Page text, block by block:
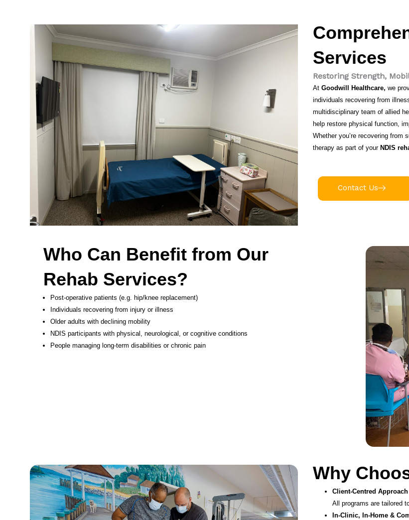
Services
Restoring Strength,
AtGoodwill Healthcare,we
individuals recovering from
multidisciplinary team of allied
help restore physical function,
Whether you’re recovering from
therapy as part of your NDIS
Contact Us
Who Can Benefit from Our
Rehab Services?
Post-operative patients (e.g. hip/knee replacement)
Individuals recovering from injury or illness
Older adults with declining mobility
NDIS participants with physical, neurological, or cognitive conditions
People managing long-term disabilities or chronic pain
Why
Client-Centred Approach
All programs are tailored
In-Clinic, In-Home &